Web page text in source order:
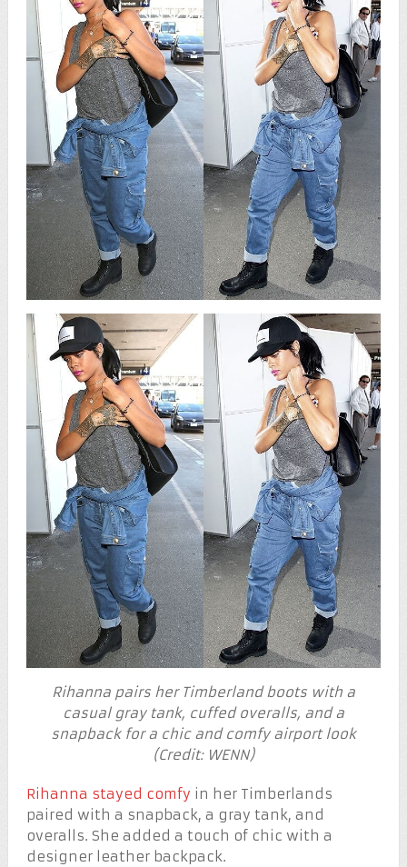
Rihanna pairs her Timberland boots with a
casual gray tank, cuffed overalls, and a
snapback for a chic and comfy airport look
(Credit: WENN)
Rihanna stayed comfy in her Timberlands
paired with a snapback, a gray tank, and
overalls. She added a touch of chic with a
designer leather backpack.